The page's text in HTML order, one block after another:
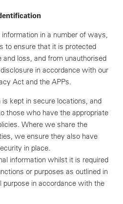
in a number of ways,
to ensure that it is protected
loss, and from unauthorised
in accordance with our
Act and the APPs.
kept in secure locations, and
those who have the appropriate
Where we share the
we ensure they also have
in place.
information whilst it is required
or purposes as outlined in
in accordance with the